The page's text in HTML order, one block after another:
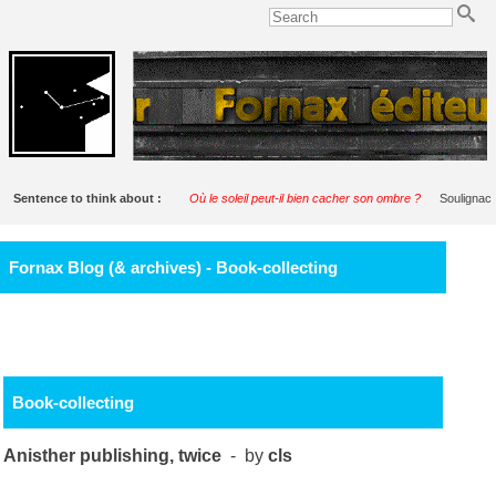
Sentence to think about : Où le soleil peut-il bien cacher son ombre ? Soulignac
Fornax Blog (& archives) - Book-collecting
Book-collecting
Anisther publishing, twice - bycls